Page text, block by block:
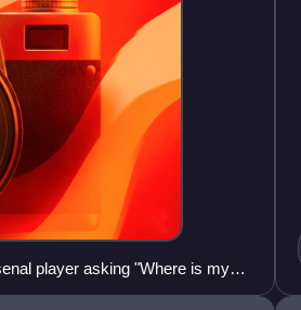
player asking "Where is my